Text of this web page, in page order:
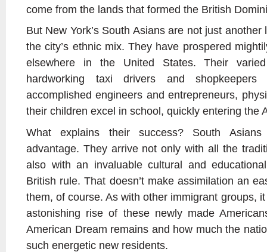
come from the lands that formed the British
But New York’s South Asians are not just
the city’s ethnic mix. They have prospered
elsewhere in the United States. Their
hardworking taxi drivers and
accomplished engineers and entrepreneurs,
their children excel in school, quickly entering the
What explains their success? South
advantage. They arrive not only with all the
also with an invaluable cultural and
British rule. That doesn’t make assimilation an
them, of course. As with other immigrant groups,
astonishing rise of these newly made
American Dream remains and how much the
such energetic new residents.